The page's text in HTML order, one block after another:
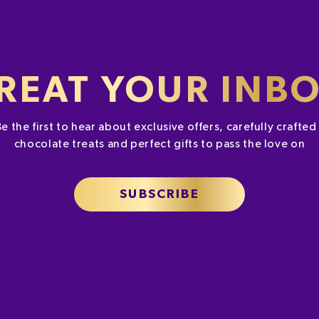
YOUR
the first to hear about exclusive offers, carefully
chocolate treats and perfect gifts to pass the love on
SUBSCRIBE